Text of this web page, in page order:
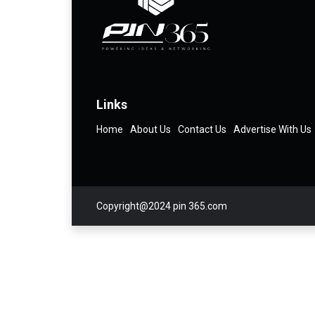
Links
Home About Us Contact Us Advertise With Us
Copyright@2024 pin 365.com